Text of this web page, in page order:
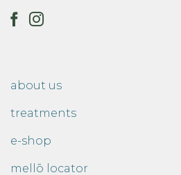
about us
treatments
e-shop
mellō locator